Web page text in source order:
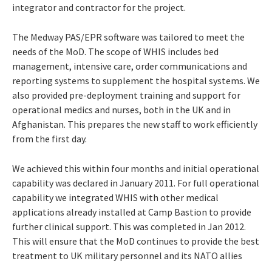
integrator and contractor for the project.
The Medway PAS/EPR software was tailored to meet the
needs of the MoD. The scope of WHIS includes bed
management, intensive care, order communications and
reporting systems to supplement the hospital systems. We
also provided pre-deployment training and support for
operational medics and nurses, both in the UK and in
Afghanistan. This prepares the new staff to work efficiently
from the first day.
We achieved this within four months and initial operational
capability was declared in January 2011. For full operational
capability we integrated WHIS with other medical
applications already installed at Camp Bastion to provide
further clinical support. This was completed in Jan 2012.
This will ensure that the MoD continues to provide the best
treatment to UK military personnel and its NATO allies